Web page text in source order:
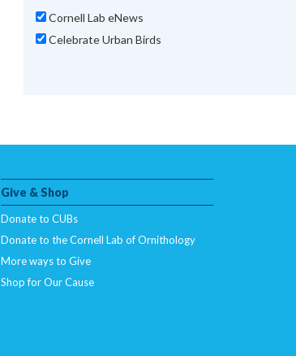
Cornell Lab eNews
Celebrate Urban Birds
Give & Shop
Donate to CUBs
Donate to the Cornell Lab of Ornithology
More ways to Give
Shop for Our Cause